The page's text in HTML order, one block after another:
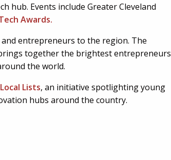
hub. Events include Greater Cleveland
Awards.
entrepreneurs to the region. The
together the brightest entrepreneurs
the world.
Lists, an initiative spotlighting young
hubs around the country.